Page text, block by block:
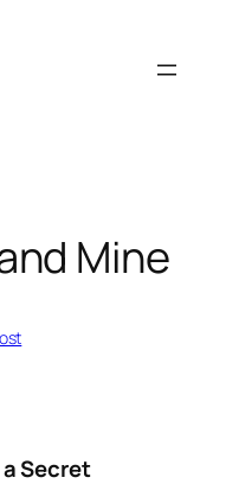
Mine
a Secret